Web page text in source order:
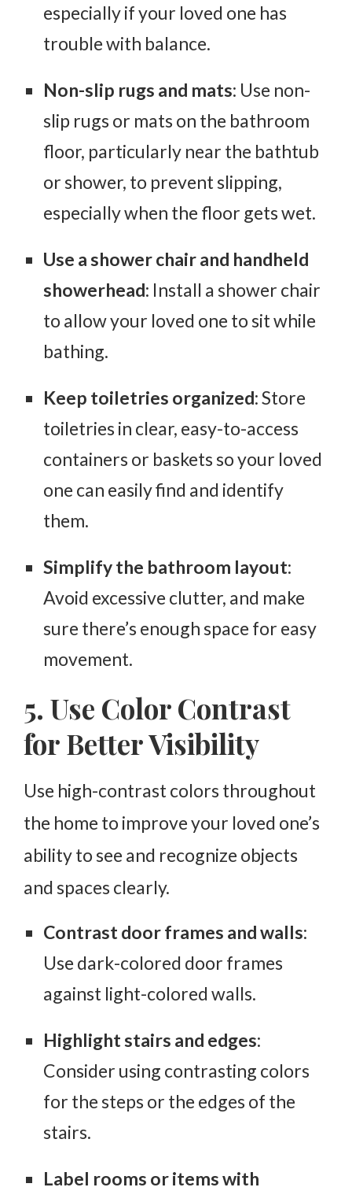
especially if your loved one has
trouble with balance.
Non-slip rugs and mats: Use non-
slip rugs or mats on the bathroom
floor, particularly near the bathtub
or shower, to prevent slipping,
especially when the floor gets wet.
Use a shower chair and handheld
showerhead: Install a shower chair
to allow your loved one to sit while
bathing.
Keep toiletries organized: Store
toiletries in clear, easy-to-access
containers or baskets so your loved
one can easily find and identify
them.
Simplify the bathroom layout:
Avoid excessive clutter, and make
sure there’s enough space for easy
movement.
5. Use Color Contrast
for Better Visibility
Use high-contrast colors throughout
the home to improve your loved one’s
ability to see and recognize objects
and spaces clearly.
Contrast door frames and walls:
Use dark-colored door frames
against light-colored walls.
Highlight stairs and edges:
Consider using contrasting colors
for the steps or the edges of the
stairs.
Label rooms or items with